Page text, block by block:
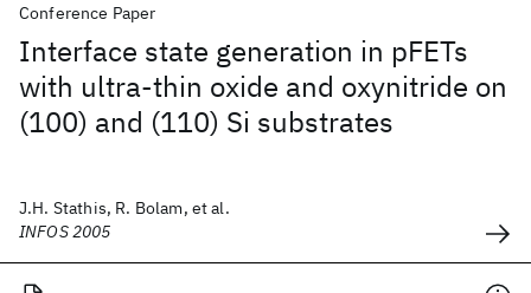
Conference Paper
Interface state generation in pFETs
with ultra-thin oxide and oxynitride on
(100) and (110) Si substrates
J.H. Stathis, R. Bolam, et al.
INFOS 2005